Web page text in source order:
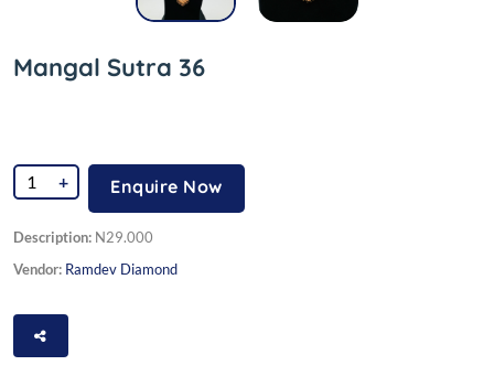
Mangal Sutra 36
+ Enquire Now
Description: N29.000
Vendor: Ramdev Diamond